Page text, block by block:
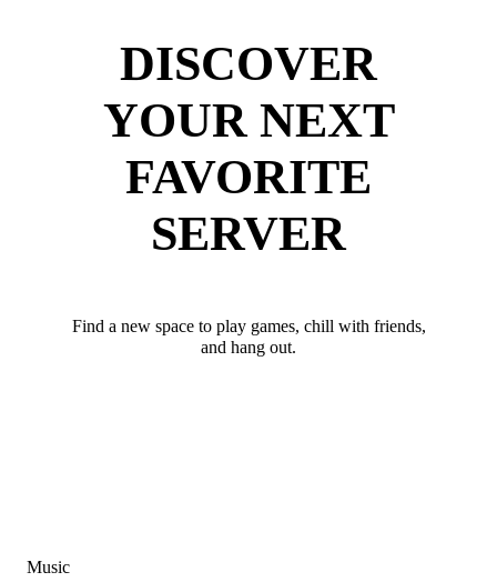
DISCOVER
YOUR NEXT
FAVORITE
SERVER
Find a new space to play games, chill with friends,
and hang out.
Music